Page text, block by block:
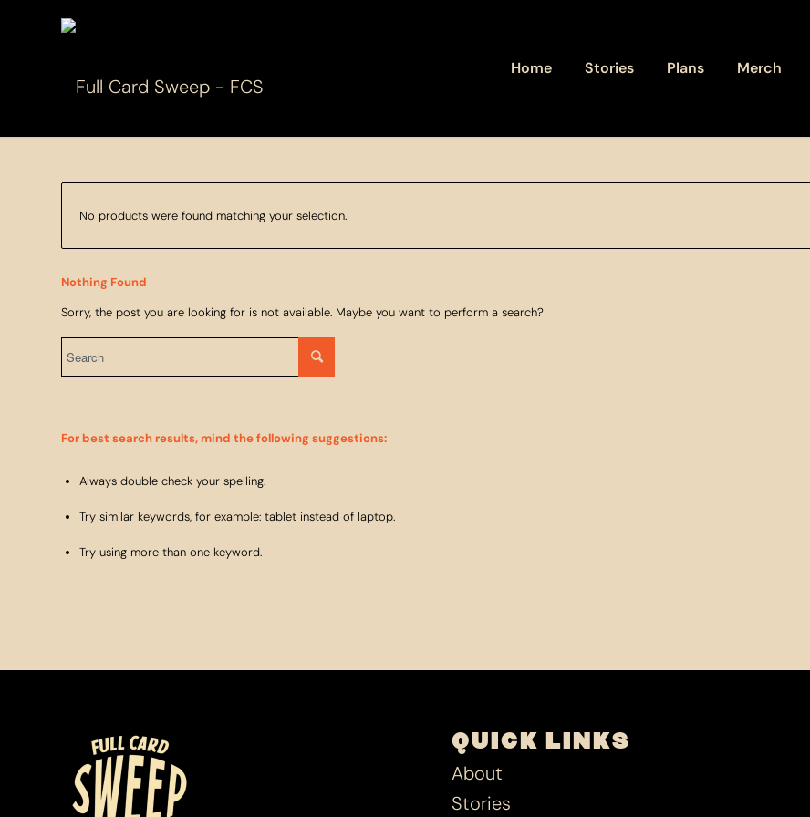
Home Stories Plans Merch
No products were found matching your selection.
Nothing Found
Sorry, the post you are looking for is not available. Maybe you want to perform a search?
For best search results, mind the following suggestions:
Always double check your spelling.
Try similar keywords, for example: tablet instead of laptop.
Try using more than one keyword.
QUICK LINKS
About
Stories